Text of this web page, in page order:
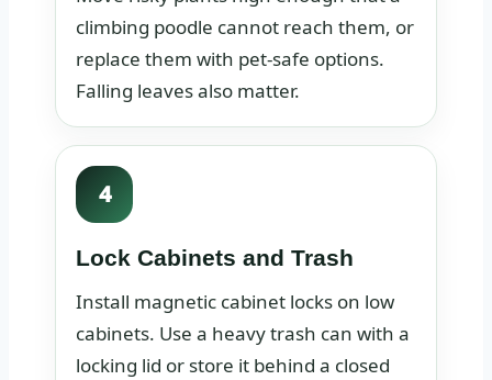
climbing poodle cannot reach them, or
replace them with pet-safe options.
Falling leaves also matter.
4
Lock Cabinets and Trash
Install magnetic cabinet locks on low
cabinets. Use a heavy trash can with a
locking lid or store it behind a closed